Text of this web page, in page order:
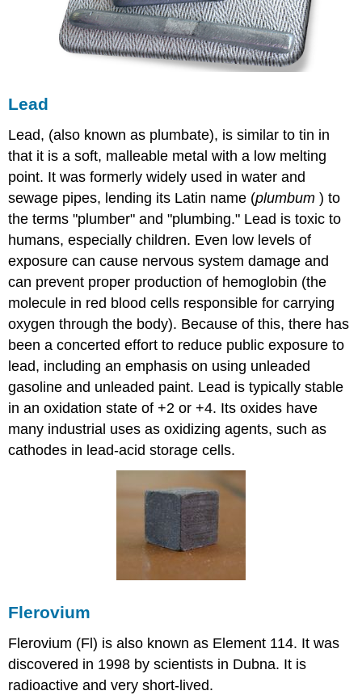
Lead
Lead, (also known as plumbate), is similar to tin in
that it is a soft, malleable metal with a low melting
point. It was formerly widely used in water and
sewage pipes, lending its Latin name (plumbum ) to
the terms "plumber" and "plumbing." Lead is toxic to
humans, especially children. Even low levels of
exposure can cause nervous system damage and
can prevent proper production of hemoglobin (the
molecule in red blood cells responsible for carrying
oxygen through the body). Because of this, there has
been a concerted effort to reduce public exposure to
lead, including an emphasis on using unleaded
gasoline and unleaded paint. Lead is typically stable
in an oxidation state of +2 or +4. Its oxides have
many industrial uses as oxidizing agents, such as
cathodes in lead-acid storage cells.
Flerovium
Flerovium (Fl) is also known as Element 114. It was
discovered in 1998 by scientists in Dubna. It is
radioactive and very short-lived.